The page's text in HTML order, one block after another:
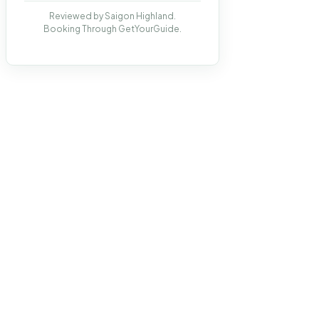
Reviewed by Saigon Highland.
Booking Through GetYourGuide.